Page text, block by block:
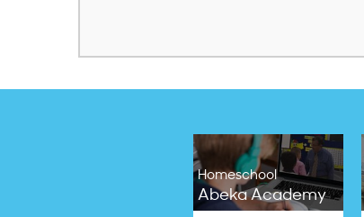
Homeschool
Abeka Academy